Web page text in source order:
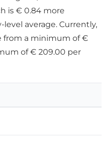
is € 0.84 more
average. Currently,
from a minimum of €
of € 209.00 per